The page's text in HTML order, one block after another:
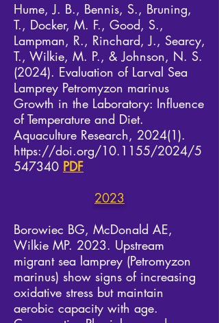
​Hume, J. B., Bennis, S., Bruning,
T., Docker, M. F., Good, S.,
Lampman, R., Rinchard, J., Searcy,
T., Wilkie, M. P., & Johnson, N. S.
(2024). Evaluation of Larval Sea
Lamprey Petromyzon marinus
Growth in the Laboratory: Influence
of Temperature and Diet.
Aquaculture Research, 2024(1).
https://doi.org/10.1155/2024/5
547340 PDF
2023
Borowiec BG, McDonald AE,
Wilkie MP. 2023. Upstream
migrant sea lamprey (Petromyzon
marinus) show signs of increasing
oxidative stress but maintain
aerobic capacity with age.